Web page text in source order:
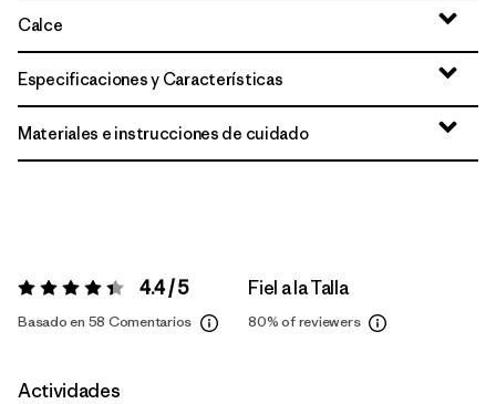
Calce
Especificaciones y Características
Materiales e instrucciones de cuidado
Valoración:4.4 / 5 4.4 / 5
Basado en 58 Comentarios
Fiel a la Talla
80%of reviewers
Actividades